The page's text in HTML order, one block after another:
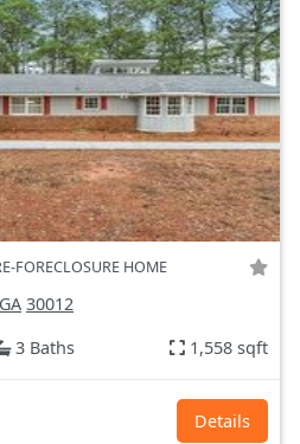
FORECLOSURE HOME
30012
3 Baths 1,558 sqft
Details